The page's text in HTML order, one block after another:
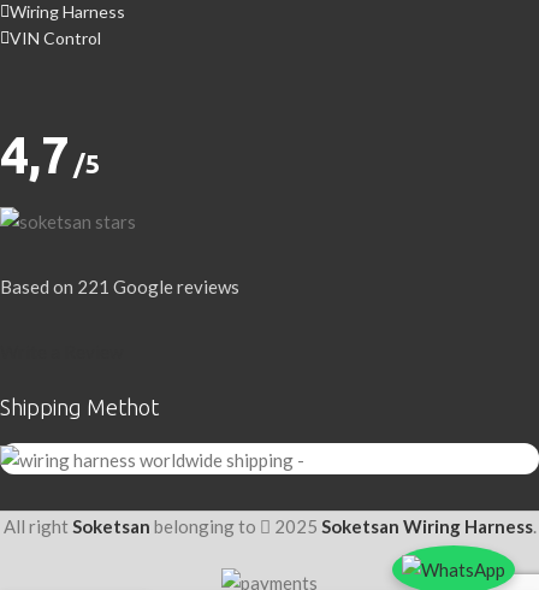
Wiring Harness
VIN Control
4,7 /5
Based on 221 Google reviews
Shipping Methot
All right Soketsan belonging to 2025 Soketsan Wiring Harness.